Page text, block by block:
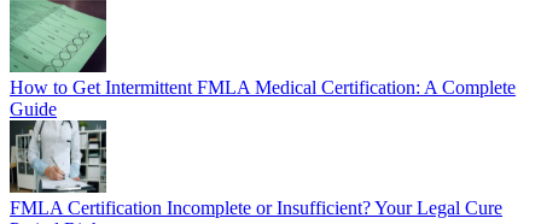
How to Get Intermittent FMLA Medical Certification: A Complete
Guide
FMLA Certification Incomplete or Insufficient? Your Legal Cure